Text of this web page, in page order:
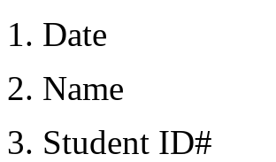
1. Date
2. Name
3. Student ID#